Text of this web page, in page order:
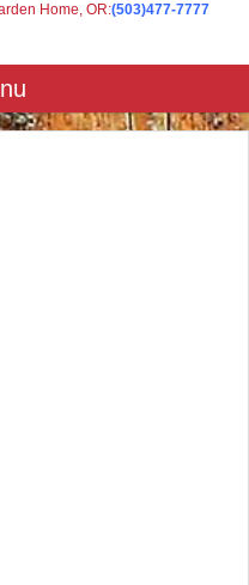
Home, OR:(503)477-7777